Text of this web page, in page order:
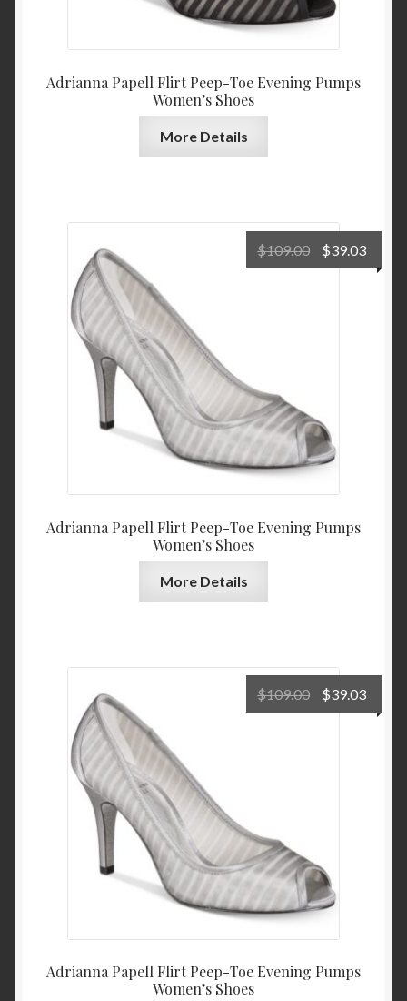
Adrianna Papell Flirt Peep-Toe Evening Pumps
Women’s Shoes
More Details
Adrianna Papell Flirt Peep-Toe Evening Pumps
Women’s Shoes
$109.00
Original
price
$39.03
price
More Details
Adrianna Papell Flirt Peep-Toe Evening Pumps
Women’s Shoes
$109.00
Original
price
$39.03
price